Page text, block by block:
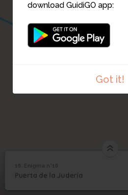
download GuidiGO app:
Got it!
16 Enigma n°16
16. Enigma n°16
Puerta de la Judería